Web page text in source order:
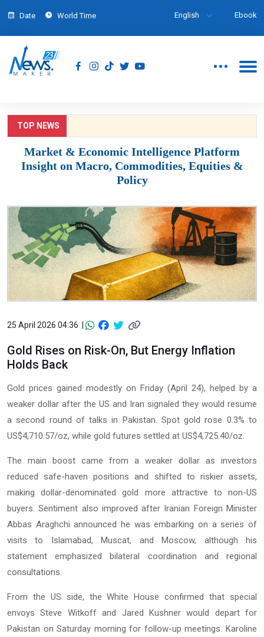
Date World Time English Ebook
TOP NEWS
Market & Economic Intelligence Platform
Insight on Macro, Commodities, Equities &
Policy
25 April 2026 04:36 |
Gold Rises on Risk-On, But Energy Inflation
Holds Back
Gold prices gained modestly on Friday (April 24), helped by a
weaker dollar after the US and Iran signaled they would resume
a second round of talks in Pakistan. Spot gold rose 0.3% to
US$4,710.57/oz, while gold futures settled at US$4,725.40/oz.
The main boost came from a weaker dollar as investors
reduced safe-haven positions and shifted to riskier assets,
making dollar-denominated gold more attractive to non-US
buyers. Sentiment also improved after Iranian Foreign Minister
Abbas Araghchi announced he was embarking on a series of
visits to Islamabad, Muscat, and Moscow, although his
statement emphasized bilateral coordination and regional
consultations.
From the US side, the White House confirmed that special
envoys Steve Witkoff and Jared Kushner would depart for
Pakistan on Saturday morning for follow-up meetings. Karoline